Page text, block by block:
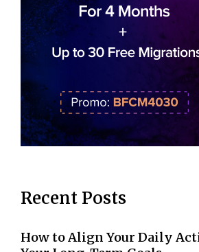
Recent Posts
How to Align Your Daily